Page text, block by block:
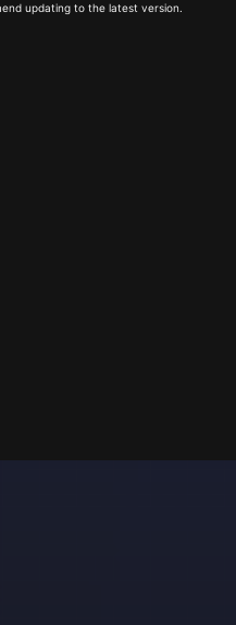
updating to the latest version.